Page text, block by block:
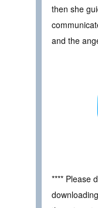
then she
and the
**** Please